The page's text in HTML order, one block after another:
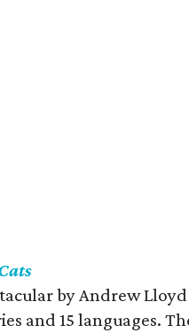
by Andrew Lloyd
and 15 languages.